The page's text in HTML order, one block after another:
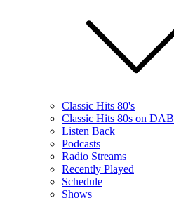
Classic Hits 80's
Classic Hits 80s on DAB
Listen Back
Podcasts
Radio Streams
Recently Played
Schedule
Shows